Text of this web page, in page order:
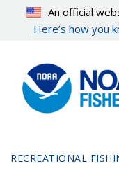
content
An official
Here’s how you
RECREATIONAL